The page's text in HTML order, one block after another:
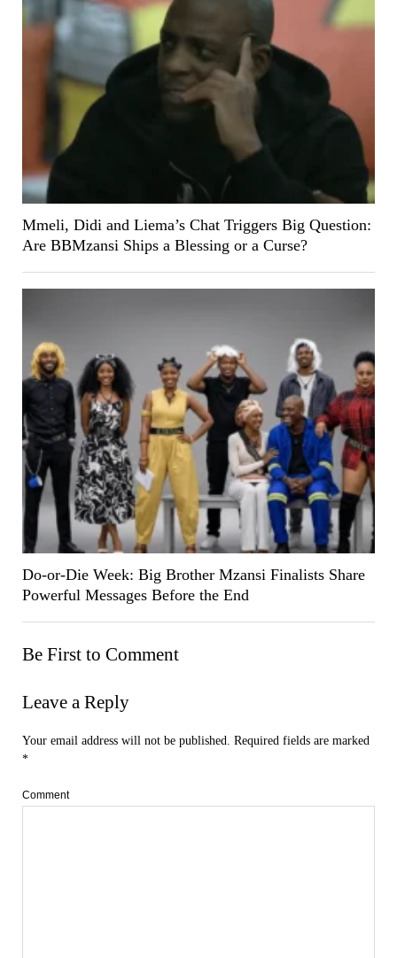
Mmeli, Didi and Liema’s Chat Triggers Big Question:
Are BBMzansi Ships a Blessing or a Curse?
Do-or-Die Week: Big Brother Mzansi Finalists Share
Powerful Messages Before the End
Be First to Comment
Leave a Reply
Your email address will not be published. Required fields are marked
*
Comment